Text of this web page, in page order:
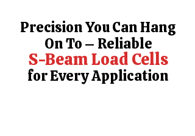
Precision You Can Hang
On To – Reliable
S-Beam Load Cells
for Every Application